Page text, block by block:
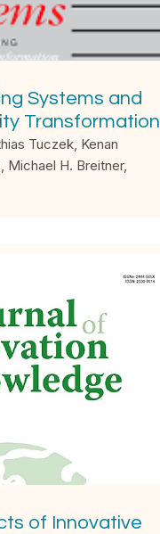
Systems and
Transformation
Tuczek, Kenan
Michael H. Breitner,
of Innovative